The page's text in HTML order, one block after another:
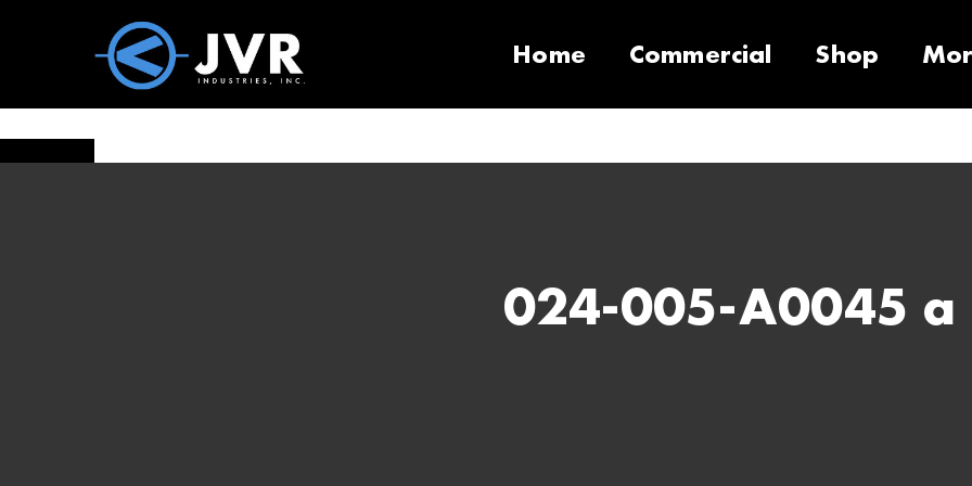
Home Commercial
Equipment VacSupplies Parts
Shop
Vac100 Products Vac110 Products VacSeries RVS
About Contact Support Call Request
024-005-A0045 a